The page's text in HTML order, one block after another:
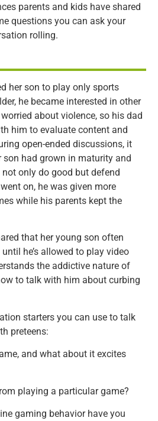
parents and kids have shared
questions you can ask your
rolling.
her son to play only sports
he became interested in other
about violence, so his dad
him to evaluate content and
open-ended discussions, it
had grown in maturity and
only do good but defend
on, he was given more
while his parents kept the
that her young son often
he’s allowed to play video
the addictive nature of
to talk with him about curbing
starters you can use to talk
preteens:
and what about it excites
playing a particular game?
gaming behavior have you